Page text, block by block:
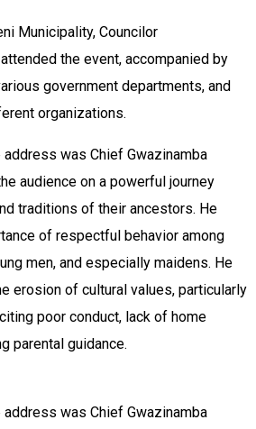
Municipality, Councilor
the event, accompanied by
government departments, and
organizations.
was Chief Gwazinamba
audience on a powerful journey
traditions of their ancestors. He
of respectful behavior among
men, and especially maidens. He
erosion of cultural values, particularly
poor conduct, lack of home
parental guidance.
was Chief Gwazinamba